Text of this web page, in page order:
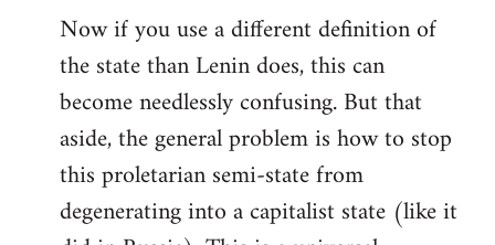
Now if you use a different definition of
the state than Lenin does, this can
become needlessly confusing. But that
aside, the general problem is how to stop
this proletarian semi-state from
degenerating into a capitalist state (like it